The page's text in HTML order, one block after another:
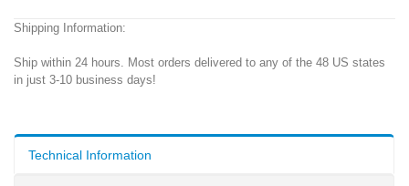
Shipping Information:
Ship within 24 hours. Most orders delivered to any of the 48 US states
in just 3-10 business days!
Technical Information